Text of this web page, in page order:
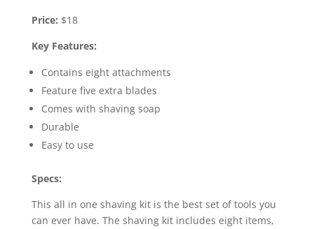
Price: $18
Key Features:
Contains eight attachments
Feature five extra blades
Comes with shaving soap
Durable
Easy to use
Specs:
This all in one shaving kit is the best set of tools you
can ever have. The shaving kit includes eight items,